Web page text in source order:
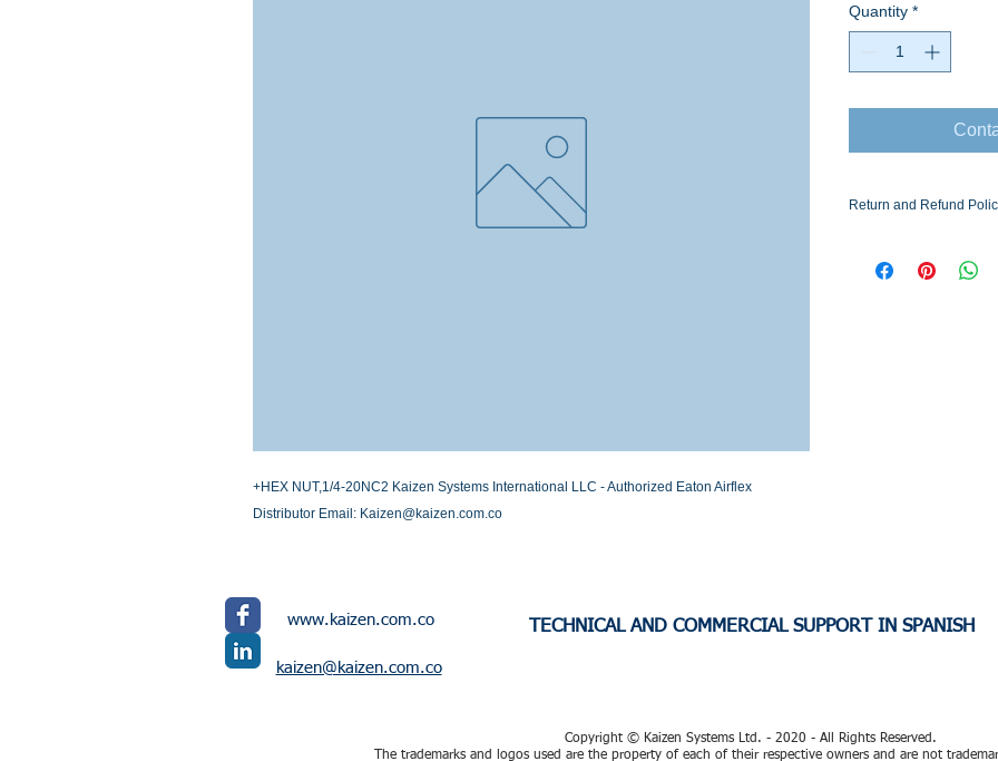
+HEX NUT,1/4-20NC2 Kaizen Systems International LLC - Authorized Eaton Airflex
Distributor Email: Kaizen@kaizen.com.co
Quantity *
Return and Refund
Stock or Lead time
www.kaizen.com.co
kaizen@kaizen.com.co
TECHNICAL AND COMMERCIAL SUPPORT IN SPANISH
Copyright © Kaizen Systems Ltd. - 2020 - All Rights Reserved.
The trademarks and logos used are the property of each of their respective owners and are not